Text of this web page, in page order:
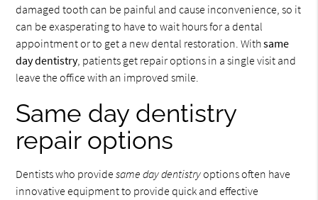
damaged tooth can be painful and cause inconvenience, so it
can be exasperating to have to wait hours for a dental
appointment or to get a new dental restoration. Withsame
day dentistry, patients get repair options in a single visit and
leave the office with an improved smile.
Same day dentistry
repair options
Dentists who providesame day dentistryoptions often have
innovative equipment to provide quick and effective